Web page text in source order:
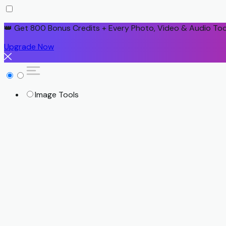
👑 Get 800 Bonus Credits + Every Photo, Video & Audio
Upgrade Now
Image Tools